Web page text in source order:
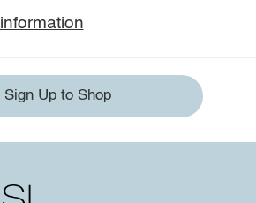
Sign Up to Shop